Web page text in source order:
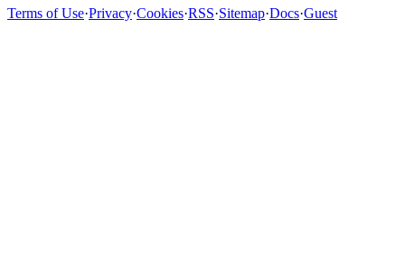
Terms of Use·Privacy·Cookies·RSS·Sitemap·Docs·Guest